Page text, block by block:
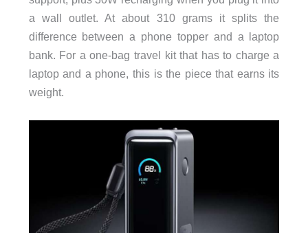
a wall outlet. At about 310 grams it splits the
difference between a phone topper and a laptop
bank. For a one-bag travel kit that has to charge a
laptop and a phone, this is the piece that earns its
weight.